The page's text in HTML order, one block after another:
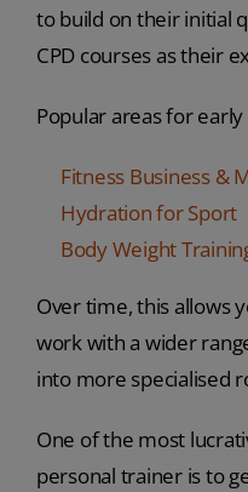
to build on their initial
CPD courses as their
Popular areas for
Fitness Business &
Hydration for Sport
Body Weight
Over time, this allows
work with a wider
into more specialised
One of the most
personal trainer is to